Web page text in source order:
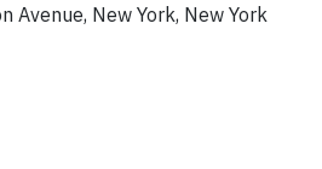
Avenue, New York, New York